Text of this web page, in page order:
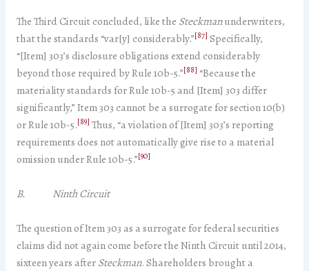
The Third Circuit concluded, like the Steckmanunderwriters,
that the standards “var[y] considerably.”[87] Specifically,
“[Item] 303’s disclosure obligations extend considerably
beyond those required by Rule 10b-5.”[88] “Because the
materiality standards for Rule 10b-5 and [Item] 303 differ
significantly,” Item 303 cannot be a surrogate for section 10(b)
or Rule 10b-5.[89] Thus, “a violation of [Item] 303’s reporting
requirements does not automatically give rise to a material
omission under Rule 10b-5.”[90]
B. Ninth Circuit
The question of Item 303 as a surrogate for federal securities
claims did not again come before the Ninth Circuit until 2014,
sixteen years afterSteckman. Shareholders brought a